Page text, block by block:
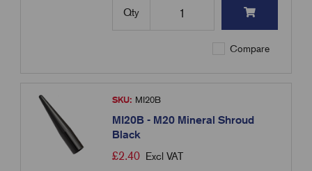
Qty
Compare
SKU: MI20B
MI20B - M20 Mineral Shroud
Black
£2.40 Excl VAT